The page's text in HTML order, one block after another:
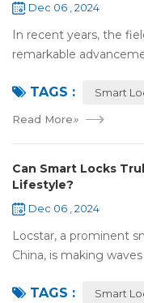
Dec 06 , 2024
In recent years, the
remarkable
forefront of this
TAGS : Smart
Read More»
Can Smart Locks
Lifestyle?
Dec 06 , 2024
Locstar, a prominent
China, is making
over 10,000 square
TAGS : Smart